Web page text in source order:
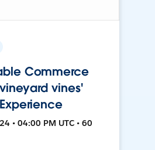
Commerce
vines'
• 04:00 PM UTC • 60